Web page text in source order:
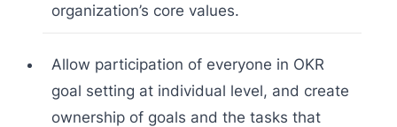
organization’s core values.
Allow participation of everyone in OKR
goal setting at individual level, and create
ownership of goals and the tasks that